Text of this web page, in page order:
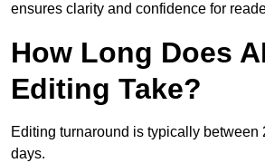
ensures clarity and confidence for
How Long Does
Editing Take?
Editing turnaround is typically between
days.